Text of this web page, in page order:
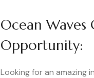
Ocean
Opportunity:
Looking for an amazing